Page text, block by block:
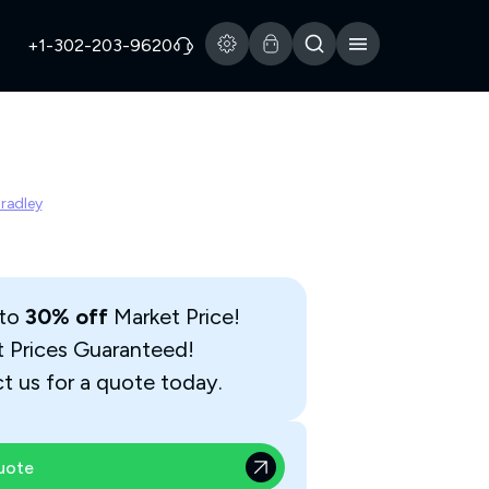
+1-302-203-9620
30% offMarket Price!
Prices Guaranteed!
us for a quote today.